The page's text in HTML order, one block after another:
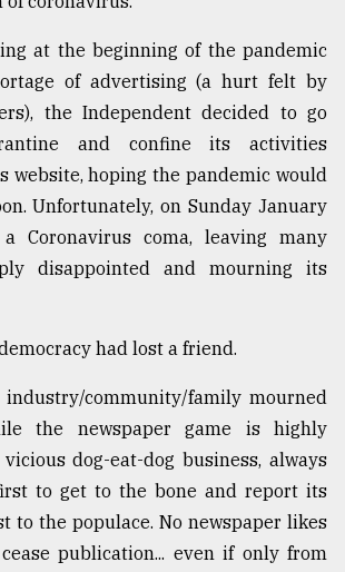
at the beginning of the pandemic
of advertising (a hurt felt by
the Independent decided to go
and confine its activities
website, hoping the pandemic would
Unfortunately, on Sunday January
Coronavirus coma, leaving many
disappointed and mourning its
had lost a friend.
industry/community/family mourned
the newspaper game is highly
dog-eat-dog business, always
to get to the bone and report its
to the populace. No newspaper likes
publication... even if only from